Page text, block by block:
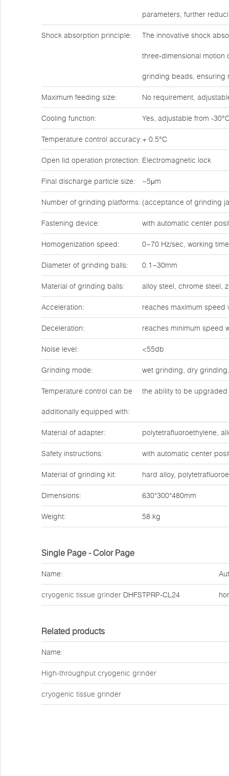
parameters, further
Shock absorption principle: The innovative shock
three-dimensional motion
grinding beads, ensuring
Maximum feeding size: No requirement,
Cooling function: Yes, adjustable from -
Temperature control accuracy:+ 0.5°C
Open lid operation protection: Electromagnetic lock
Final discharge particle size: ~5μm
Number of grinding platforms: (acceptance of grinding
Fastening device: with automatic center
Homogenization speed: 0~70 Hz/sec, working
Diameter of grinding balls: 0.1~30mm
Material of grinding balls: alloy steel, chrome steel,
Acceleration: reaches maximum speed
Deceleration: reaches minimum speed
Noise level: <55db
Grinding mode: wet grinding, dry
Temperature control can be
additionally equipped with:
the ability to be
Material of adapter: polytetrafluoroethylene,
Safety instructions: with automatic center
Material of grinding kit: hard alloy,
Dimensions: 630*300*480mm
Weight: 58 kg
Single Page - Color Page
Name:
cryogenic tissue grinder DHFSTPRP-CL24
Related products
Name:
High-throughput cryogenic grinder
cryogenic tissue grinder